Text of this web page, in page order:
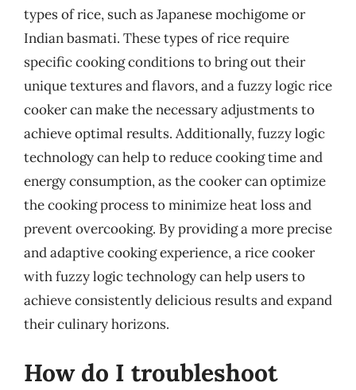
types of rice, such as Japanese mochigome or
Indian basmati. These types of rice require
specific cooking conditions to bring out their
unique textures and flavors, and a fuzzy logic rice
cooker can make the necessary adjustments to
achieve optimal results. Additionally, fuzzy logic
technology can help to reduce cooking time and
energy consumption, as the cooker can optimize
the cooking process to minimize heat loss and
prevent overcooking. By providing a more precise
and adaptive cooking experience, a rice cooker
with fuzzy logic technology can help users to
achieve consistently delicious results and expand
their culinary horizons.
How do I troubleshoot